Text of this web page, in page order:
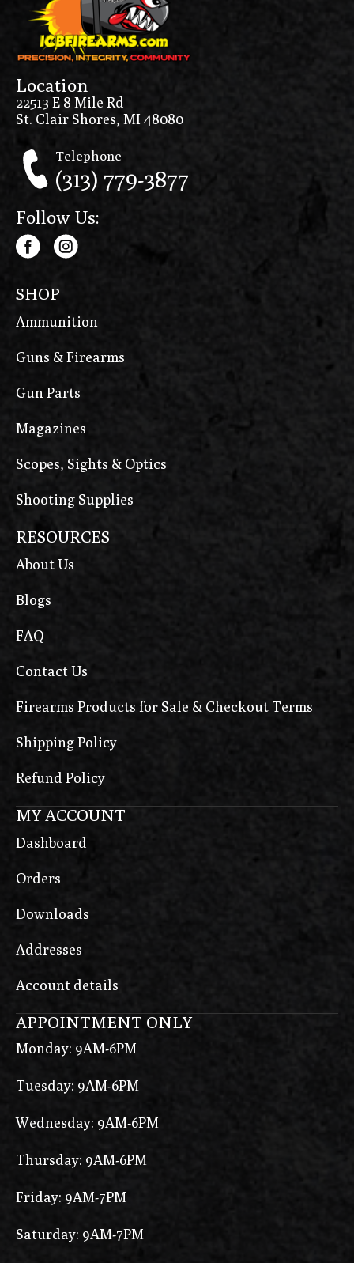
Location
22513 E 8 Mile Rd
St. Clair Shores, MI 48080
Telephone
(313) 779-3877
Follow Us:
SHOP
Ammunition
Guns & Firearms
Gun Parts
Magazines
Scopes, Sights & Optics
Shooting Supplies
RESOURCES
About Us
Blogs
FAQ
Contact Us
Firearms Products for Sale & Checkout Terms
Shipping Policy
Refund Policy
MY ACCOUNT
Dashboard
Orders
Downloads
Addresses
Account details
APPOINTMENT ONLY
Monday: 9AM-6PM
Tuesday: 9AM-6PM
Wednesday: 9AM-6PM
Thursday: 9AM-6PM
Friday: 9AM-7PM
Saturday: 9AM-7PM